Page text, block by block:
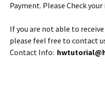
Payment. Please Check
If you are not able to
please feel free to contact
Contact Info: